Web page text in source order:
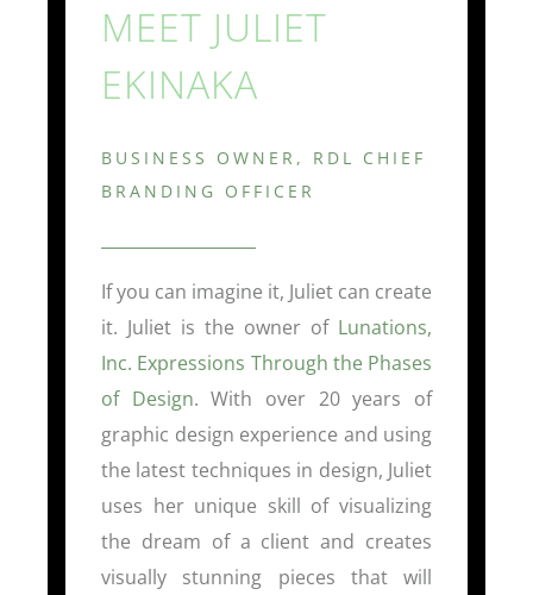
MEET JULIET
EKINAKA
BUSINESS OWNER, RDL CHIEF
BRANDING OFFICER
If you can imagine it, Juliet can create
it. Juliet is the owner of Lunations,
Inc. Expressions Through the Phases
of Design. With over 20 years of
graphic design experience and using
the latest techniques in design, Juliet
uses her unique skill of visualizing
the dream of a client and creates
visually stunning pieces that will